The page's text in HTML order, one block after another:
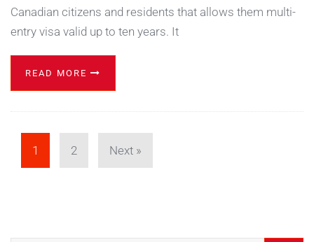
Canadian citizens and residents that allows them multi-
entry visa valid up to ten years. It
READ MORE
1 2 Next »